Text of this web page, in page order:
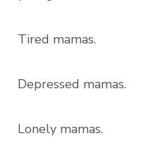
Tired mamas.
Depressed mamas.
Lonely mamas.